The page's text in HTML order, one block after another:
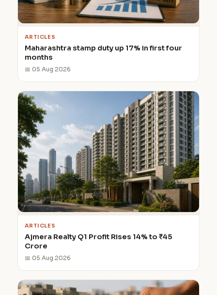
ARTICLES
Maharashtra stamp duty up 17% in first four
months
📅 05 Aug 2026
ARTICLES
Ajmera Realty Q1 Profit Rises 14% to ₹45
Crore
📅 05 Aug 2026